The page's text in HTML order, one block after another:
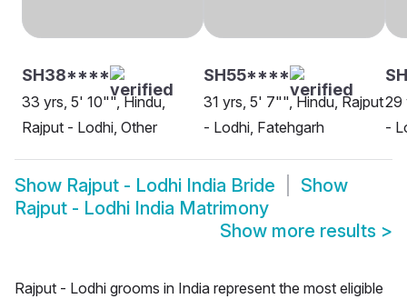
SH38****
33 yrs, 5' 10"", Hindu,
Rajput - Lodhi, Other
SH55****
31 yrs, 5' 7"", Hindu, Rajput
- Lodhi, Fatehgarh
29
-
Show Rajput - Lodhi India Bride
Show
Rajput - Lodhi India Matrimony
Show more results >
Rajput - Lodhi grooms in India represent the most eligible